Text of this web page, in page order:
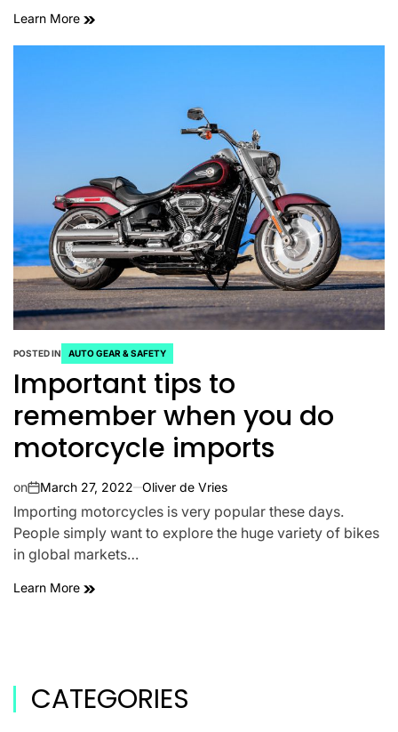
Learn More
POSTED IN AUTO GEAR & SAFETY
Important tips to
remember when you do
motorcycle imports
on March 27, 2022 Oliver de Vries
Importing motorcycles is very popular these days.
People simply want to explore the huge variety of bikes
in global markets…
Learn More
CATEGORIES